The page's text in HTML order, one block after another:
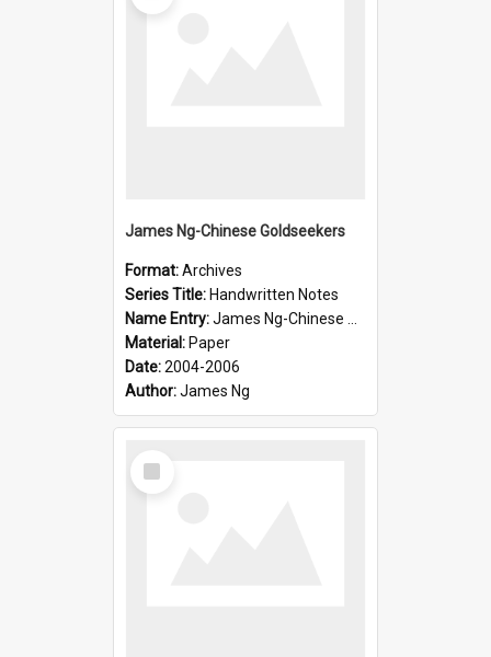
James Ng-Chinese Goldseekers
Format:Archives
Series Title: Handwritten Notes
Name Entry:James Ng-Chinese Goldseekers
Material: Paper
Date:2004-2006
Author:James Ng
Select
Item